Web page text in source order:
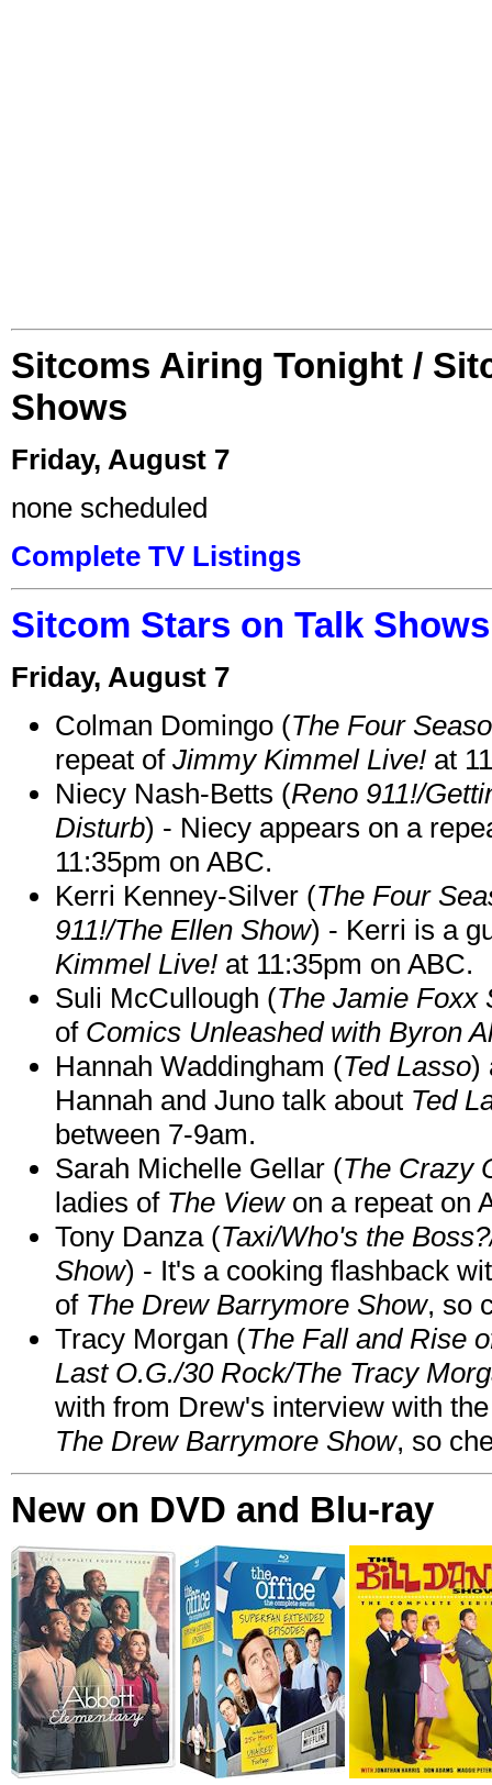
Sitcoms Airing Tonight /
Shows
Friday, August 7
none scheduled
Complete TV Listings
Sitcom Stars on Talk
Friday, August 7
Colman Domingo (The Four
repeat of Jimmy Kimmel Live! at
Niecy Nash-Betts (Reno 911!/
Disturb) - Niecy appears on a
11:35pm on ABC.
Kerri Kenney-Silver (The Four
911!/The Ellen Show) - Kerri is a
Kimmel Live! at 11:35pm on ABC.
Suli McCullough (The Jamie Foxx
of Comics Unleashed with Byron
Hannah Waddingham (Ted Lasso)
Hannah and Juno talk about Ted
between 7-9am.
Sarah Michelle Gellar (The Crazy
ladies of The Viewon a repeat on
Tony Danza (Taxi/Who's the
Show) - It's a cooking flashback
of The Drew Barrymore Show, so
Tracy Morgan (The Fall and Rise
Last O.G./30 Rock/The Tracy
with from Drew's interview with
The Drew Barrymore Show, so
New on DVD and Blu-ray